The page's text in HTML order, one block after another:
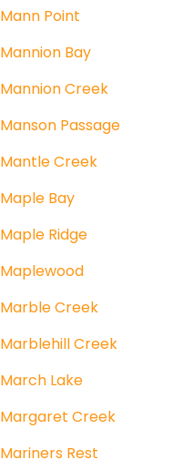
Mann Point
Mannion Bay
Mannion Creek
Manson Passage
Mantle Creek
Maple Bay
Maple Ridge
Maplewood
Marble Creek
Marblehill Creek
March Lake
Margaret Creek
Mariners Rest